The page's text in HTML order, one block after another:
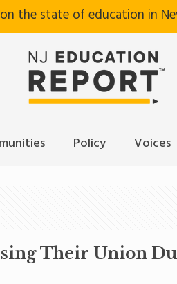
the state of education in
Policy Voices
Their Union